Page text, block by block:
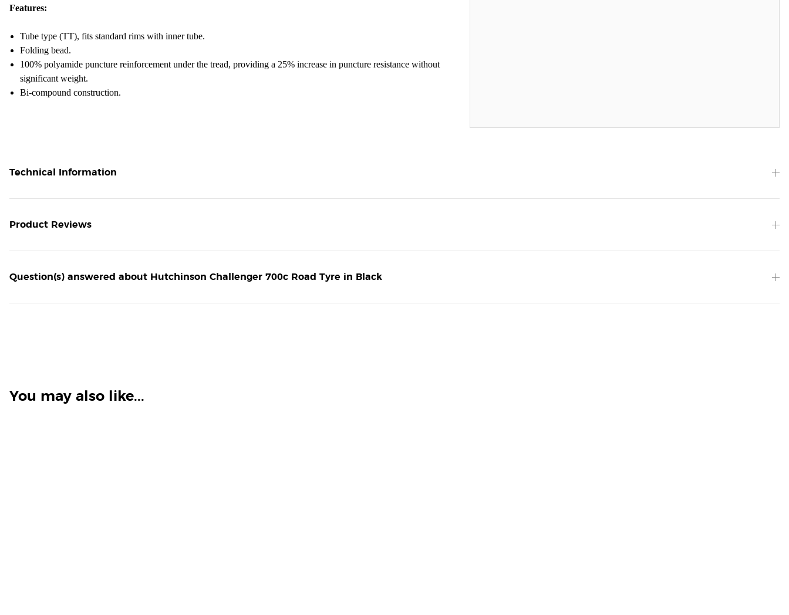
Features:
Tube type (TT), fits standard rims with inner tube.
Folding bead.
100% polyamide puncture reinforcement under the tread, providing a 25% increase in puncture resistance without
significant weight.
Bi-compound construction.
Technical Information
Product Reviews
Question(s) answered about Hutchinson Challenger 700c Road Tyre in Black
You may also like...